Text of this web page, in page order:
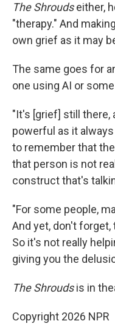
The Shroudseither,
"therapy." And
own grief as it may
The same goes for
one using AI or
"It's [grief] still there,
powerful as it
to remember that
that person is not
construct that's
"For some people,
And yet, don't
So it's not really
giving you the
The Shroudsis in
Copyright 2026 NPR